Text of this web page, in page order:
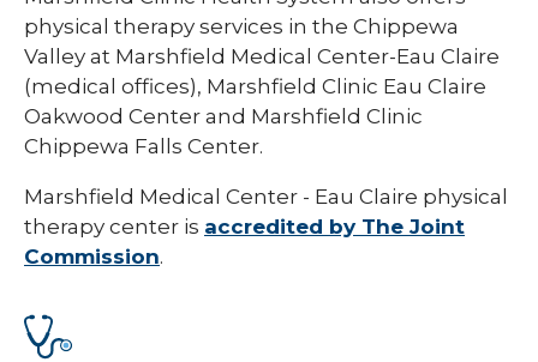
physical therapy services in the Chippewa
Valley at Marshfield Medical Center-Eau Claire
(medical offices), Marshfield Clinic Eau Claire
Oakwood Center and Marshfield Clinic
Chippewa Falls Center.
Marshfield Medical Center - Eau Claire physical
therapy center is accredited by The Joint
Commission.